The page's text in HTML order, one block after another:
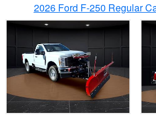
2026 Ford F-250 Regular